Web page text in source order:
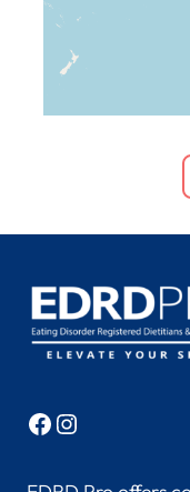
Facebook
Instagram